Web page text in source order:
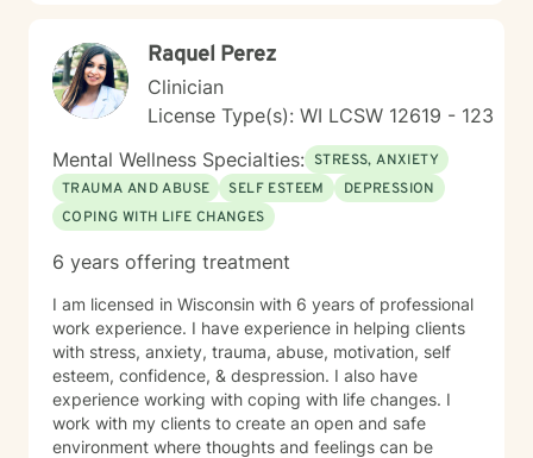
Raquel Perez
Clinician
License Type(s): WI LCSW 12619 - 123
Mental Wellness Specialties: STRESS, ANXIETY
TRAUMA AND ABUSE
SELF ESTEEM
DEPRESSION
COPING WITH LIFE CHANGES
6 years offering treatment
I am licensed in Wisconsin with 6 years of professional
work experience. I have experience in helping clients
with stress, anxiety, trauma, abuse, motivation, self
esteem, confidence, & despression. I also have
experience working with coping with life changes. I
work with my clients to create an open and safe
environment where thoughts and feelings can be